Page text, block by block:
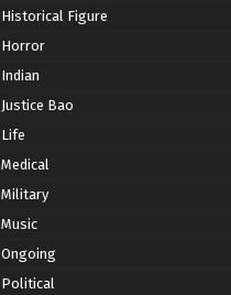
Historical Figure
Horror
Indian
Justice Bao
Life
Medical
Military
Music
Ongoing
Political